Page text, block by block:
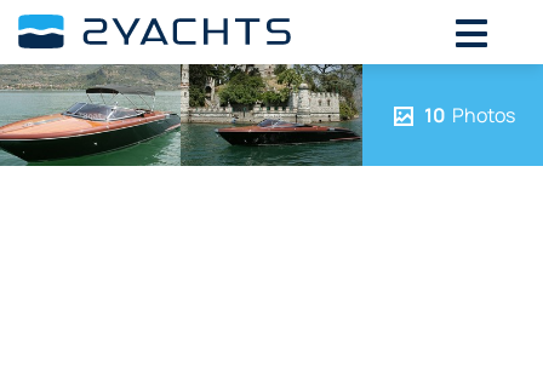
10 Photos